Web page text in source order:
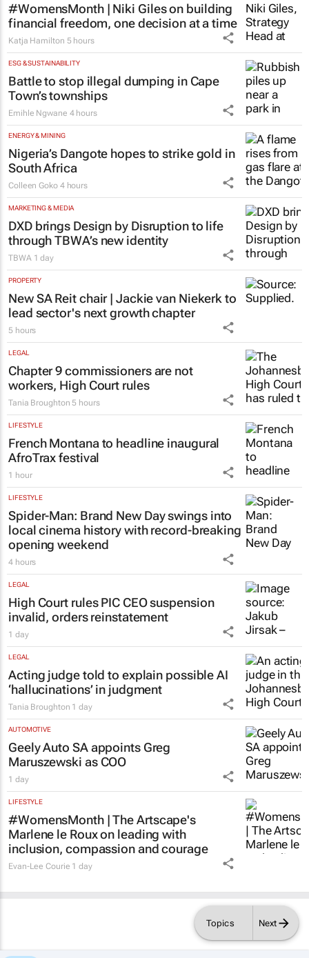
Topics Next
#WomensMonth | Niki Giles on building
financial freedom, one decision at a time
Katja Hamilton 5 hours
ESG & SUSTAINABILITY
Battle to stop illegal dumping in Cape
Town’s townships
Emihle Ngwane 4 hours
ENERGY & MINING
Nigeria’s Dangote hopes to strike gold in
South Africa
Colleen Goko 4 hours
MARKETING & MEDIA
DXD brings Design by Disruption to life
through TBWA’s new identity
TBWA 1 day
PROPERTY
New SA Reit chair | Jackie van Niekerk to
lead sector's next growth chapter
5 hours
LEGAL
Chapter 9 commissioners are not
workers, High Court rules
Tania Broughton 5 hours
LIFESTYLE
French Montana to headline inaugural
AfroTrax festival
1 hour
LIFESTYLE
Spider-Man: Brand New Dayswings into
local cinema history with record-breaking
opening weekend
4 hours
LEGAL
High Court rules PIC CEO suspension
invalid, orders reinstatement
1 day
LEGAL
Acting judge told to explain possible AI
‘hallucinations’ in judgment
Tania Broughton 1 day
AUTOMOTIVE
Geely Auto SA appoints Greg
Maruszewski as COO
1 day
LIFESTYLE
#WomensMonth | The Artscape's
Marlene le Roux on leading with
inclusion, compassion and courage
Evan-Lee Courie 1 day